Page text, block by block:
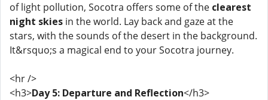
of light pollution, Socotra offers some of the clearest
night skies in the world. Lay back and gaze at the
stars, with the sounds of the desert in the background.
It&rsquo;s a magical end to your Socotra journey.
<hr />
<h3>Day 5: Departure and Reflection</h3>